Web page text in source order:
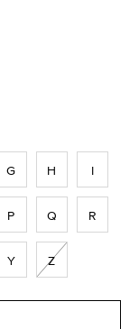
G H I
P Q R
Y Z